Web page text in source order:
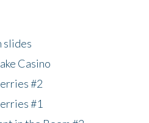
slides
Casino
#2
#1